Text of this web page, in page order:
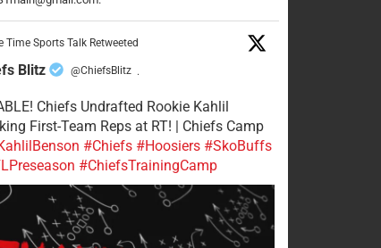
Time Sports Talk Retweeted
Blitz @ChiefsBlitz ·
Chiefs Undrafted Rookie Kahlil
First-Team Reps at RT! | Chiefs Camp
#Chiefs #Hoosiers #SkoBuffs
#ChiefsTrainingCamp